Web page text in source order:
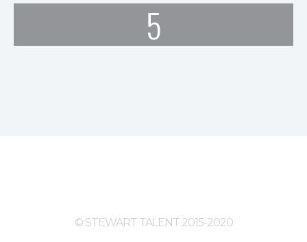
5
© STEWART TALENT 2015-2020